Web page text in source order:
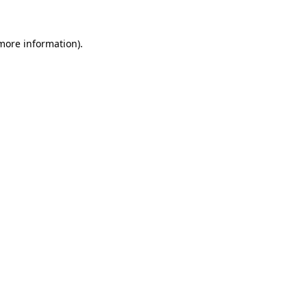
information).